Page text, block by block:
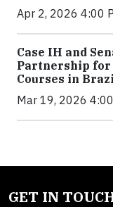
Apr 2, 2026 4:00
Case IH and
Partnership
Courses in
Mar 19, 2026
GET IN